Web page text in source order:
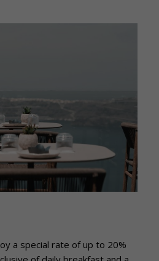
a special rate of up to 20%